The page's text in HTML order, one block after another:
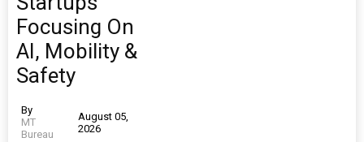
Focusing On
AI, Mobility &
Safety
By
MT
Bureau
August 05,
2026